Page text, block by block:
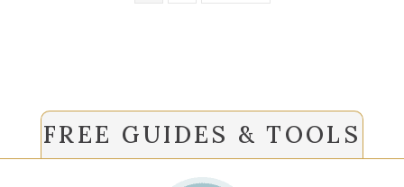
FREE GUIDES & TOOLS